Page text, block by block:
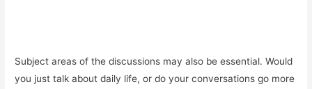
Subject areas of the discussions may also be essential. Would
you just talk about daily life, or do your conversations go more